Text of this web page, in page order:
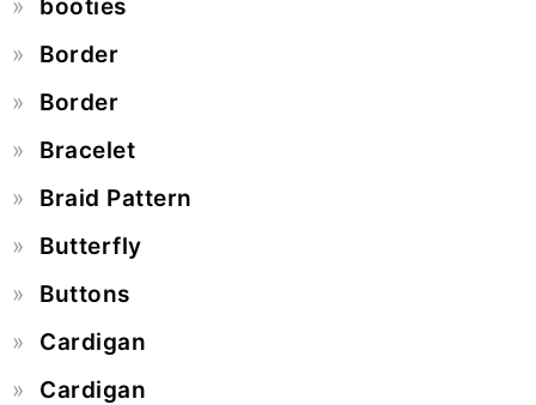
booties
Border
Border
Bracelet
Braid Pattern
Butterfly
Buttons
Cardigan
Cardigan